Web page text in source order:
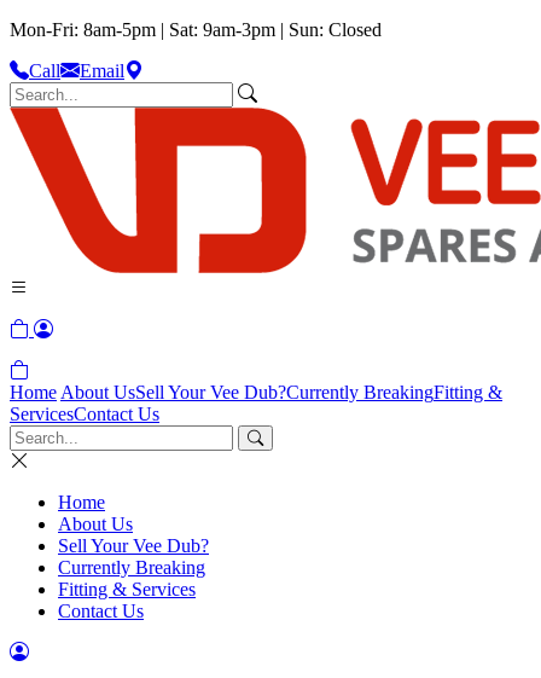
Mon-Fri: 8am-5pm | Sat: 9am-3pm | Sun: Closed
Call
Email
Home About UsSell Your Vee Dub?Currently BreakingFitting &
ServicesContact Us
Home
About Us
Sell Your Vee Dub?
Currently Breaking
Fitting & Services
Contact Us